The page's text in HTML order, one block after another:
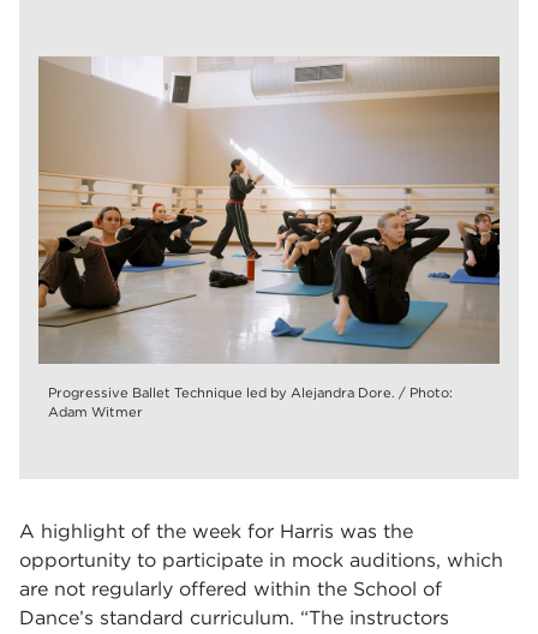
Progressive Ballet Technique led by Alejandra Dore. / Photo:
Adam Witmer
A highlight of the week for Harris was the
opportunity to participate in mock auditions, which
are not regularly offered within the School of
Dance’s standard curriculum. “The instructors